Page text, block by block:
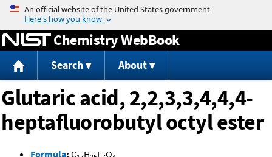
Jump to content
Chemistry WebBook
Search About
Glutaric acid, 2,2,3,3,4,4,4-
heptafluorobutyl octyl ester
Formula: C H F O